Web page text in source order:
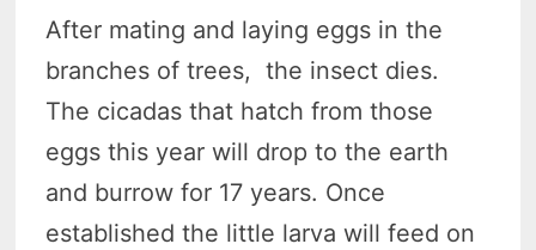
After mating and laying eggs in the
branches of trees, the insect dies.
The cicadas that hatch from those
eggs this year will drop to the earth
and burrow for 17 years. Once
established the little larva will feed on